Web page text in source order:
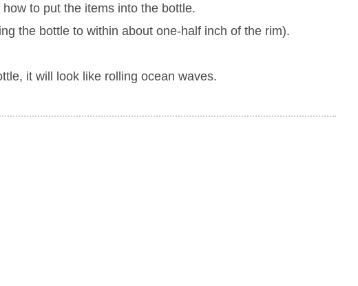
to put the items into the bottle.
the bottle to within about one-half inch of the rim).
it will look like rolling ocean waves.